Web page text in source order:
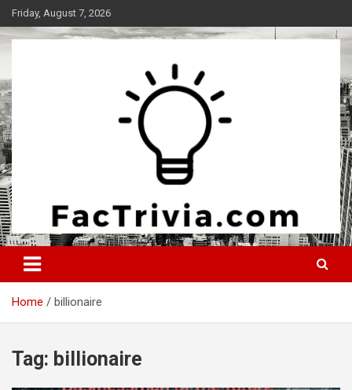
Skip
to
content
Friday, August 7, 2026
Factrivia
Experience the adrenaline rush of knowledge
Home billionaire
Tag: billionaire